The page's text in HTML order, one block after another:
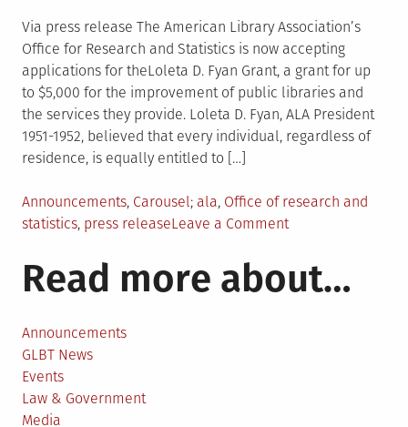
Via press release The American Library Association’s
Office for Research and Statistics is now accepting
applications for theLoleta D. Fyan Grant, a grant for up
to $5,000 for the improvement of public libraries and
the services they provide. Loleta D. Fyan, ALA President
1951-1952, believed that every individual, regardless of
residence, is equally entitled to […]
Posted
in
Announcements, Carousel Tagged
ala, Office of research and
statistics, press releaseLeave a Commenton
Fyan
Read more about…
Announcements
GLBT News
Events
Law & Government
Media